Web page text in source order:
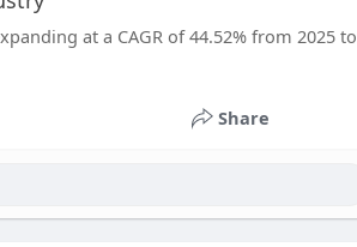
at a CAGR of 44.52% from 2025 to
Share